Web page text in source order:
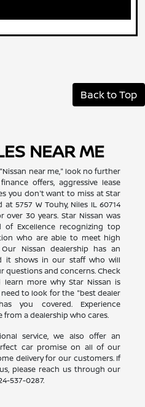
Back to Top
NEAR ME
near me," look no further
offers, aggressive lease
you don't want to miss at Star
5757 W Touhy, Niles IL 60714
30 years. Star Nissan was
of Excellence recognizing top
who are able to meet high
Nissan dealership has an
it shows in our staff who will
questions and concerns. Check
more why Star Nissan is
to look for the "best dealer
you covered. Experience
a dealership who cares.
service, we also offer an
car promise on all of our
delivery for our customers. If
please reach us through our
537-0287.